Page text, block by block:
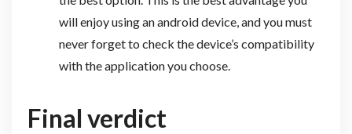
will enjoy using an android device, and you must
never forget to check the device’s compatibility
with the application you choose.
Final verdict